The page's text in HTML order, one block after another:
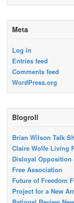
Meta
Log in
Entries feed
Comments feed
WordPress.org
Blogroll
Brian Wilson Talk
Claire Wolfe Living
Disloyal Opposition
Free Association
Future of Freedom
Project for a New